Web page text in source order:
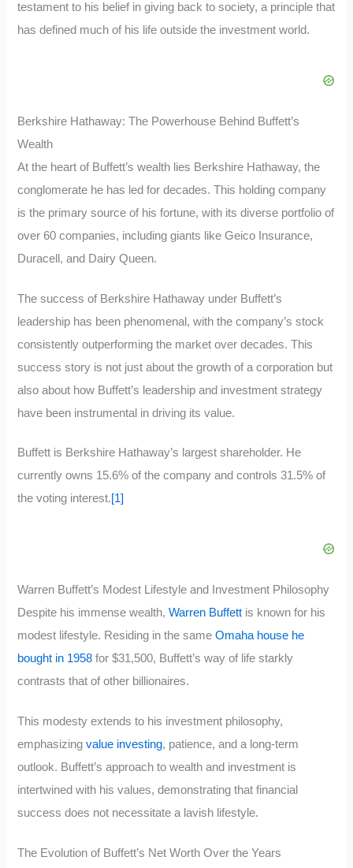
testament to his belief in giving back to society, a principle that
has defined much of his life outside the investment world.
Berkshire Hathaway: The Powerhouse Behind Buffett’s
Wealth
At the heart of Buffett’s wealth lies Berkshire Hathaway, the
conglomerate he has led for decades. This holding company
is the primary source of his fortune, with its diverse portfolio of
over 60 companies, including giants like Geico Insurance,
Duracell, and Dairy Queen.
The success of Berkshire Hathaway under Buffett’s
leadership has been phenomenal, with the company’s stock
consistently outperforming the market over decades. This
success story is not just about the growth of a corporation but
also about how Buffett’s leadership and investment strategy
have been instrumental in driving its value.
Buffett is Berkshire Hathaway’s largest shareholder. He
currently owns 15.6% of the company and controls 31.5% of
the voting interest.[1]
Warren Buffett’s Modest Lifestyle and Investment Philosophy
Despite his immense wealth,Warren Buffett is known for his
modest lifestyle. Residing in the sameOmaha house he
bought in 1958 for $31,500, Buffett’s way of life starkly
contrasts that of other billionaires.
This modesty extends to his investment philosophy,
emphasizingvalue investing, patience, and a long-term
outlook. Buffett’s approach to wealth and investment is
intertwined with his values, demonstrating that financial
success does not necessitate a lavish lifestyle.
The Evolution of Buffett’s Net Worth Over the Years